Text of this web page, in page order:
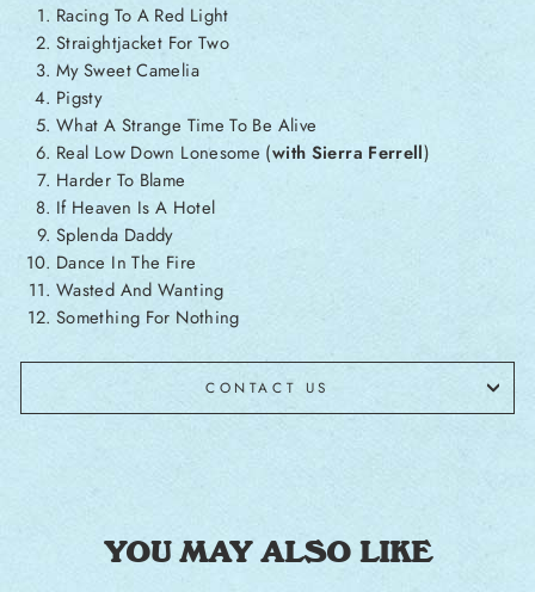
Racing To A Red Light
Straightjacket For Two
My Sweet Camelia
Pigsty
What A Strange Time To Be Alive
Real Low Down Lonesome (with Sierra Ferrell)
Harder To Blame
If Heaven Is A Hotel
Splenda Daddy
Dance In The Fire
Wasted And Wanting
Something For Nothing
CONTACT US
YOU MAY ALSO LIKE